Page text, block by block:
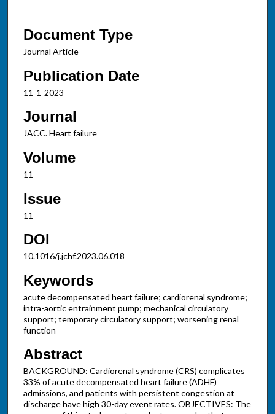
Document Type
Journal Article
Publication Date
11-1-2023
Journal
JACC. Heart failure
Volume
11
Issue
11
DOI
10.1016/j.jchf.2023.06.018
Keywords
acute decompensated heart failure; cardiorenal syndrome;
intra-aortic entrainment pump; mechanical circulatory
support; temporary circulatory support; worsening renal
function
Abstract
BACKGROUND: Cardiorenal syndrome (CRS) complicates
33% of acute decompensated heart failure (ADHF)
admissions, and patients with persistent congestion at
discharge have high 30-day event rates. OBJECTIVES: The